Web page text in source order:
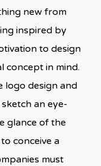
new from
inspired by
to design
concept in mind.
logo design and
an eye-
glance of the
conceive a
must